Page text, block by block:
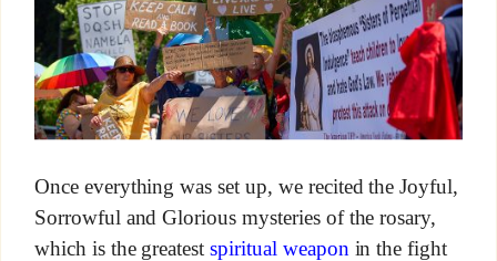
Once everything was set up, we recited the Joyful,
Sorrowful and Glorious mysteries of the rosary,
which is the greatestspiritual weapon in the fight